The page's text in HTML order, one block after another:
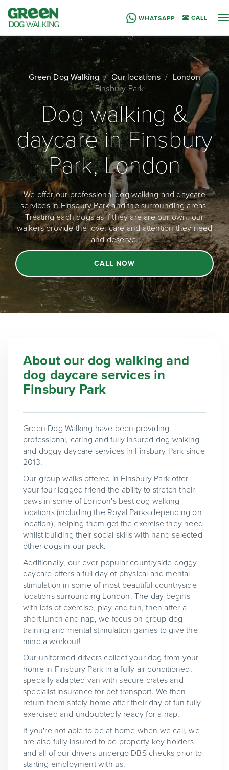
CALL
WHATSAPP
Green Dog Walking Our locations
London
Finsbury Park
Dog walking &
daycare in Finsbury
Park, London
We offer our professional dog walking and daycare
services in Finsbury Park and the surrounding areas.
Treating each dogs as if they are are our own, our
walkers provide the love, care and attention they need
and deserve.
CALL NOW
About our dog walking and
dog daycare services in
Finsbury Park
Green Dog Walking have been providing
professional, caring and fully insured dog walking
and doggy daycare services in Finsbury Park since
2013.
Our group walks offered in Finsbury Park offer
your four legged friend the ability to stretch their
paws in some of London's best dog walking
locations (including the Royal Parks depending on
location), helping them get the exercise they need
whilst building their social skills with hand selected
other dogs in our pack.
Additionally, our ever popular countryside doggy
daycare offers a full day of physical and mental
stimulation in some of most beautiful countryside
locations surrounding London. The day begins
with lots of exercise, play and fun, then after a
short lunch and nap, we focus on group dog
training and mental stimulation games to give the
mind a workout!
Our uniformed drivers collect your dog from your
home in Finsbury Park in a fully air conditioned,
specially adapted van with secure crates and
specialist insurance for pet transport. We then
return them safely home after their day of fun fully
exercised and undoubtedly ready for a nap.
If you're not able to be at home when we call, we
are also fully insured to be property key holders
and all of our drivers undergo DBS checks prior to
starting employment with us.